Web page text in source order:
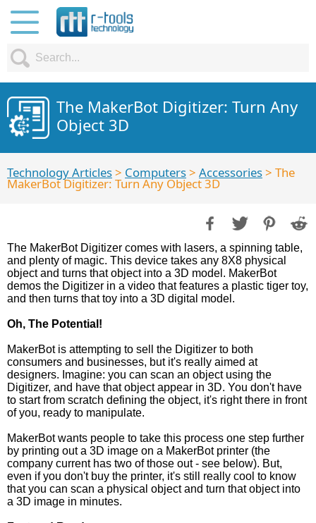
The MakerBot Digitizer: Turn Any
Object 3D
Technology Articles> Computers> Accessories> The
MakerBot Digitizer: Turn Any Object 3D
The MakerBot Digitizer comes with lasers, a spinning table,
and plenty of magic. This device takes any 8X8 physical
object and turns that object into a 3D model. MakerBot
demos the Digitizer in a video that features a plastic tiger toy,
and then turns that toy into a 3D digital model.
Oh, The Potential!
MakerBot is attempting to sell the Digitizer to both
consumers and businesses, but it's really aimed at
designers. Imagine: you can scan an object using the
Digitizer, and have that object appear in 3D. You don't have
to start from scratch defining the object, it's right there in front
of you, ready to manipulate.
MakerBot wants people to take this process one step further
by printing out a 3D image on a MakerBot printer (the
company current has two of those out - see below). But,
even if you don't buy the printer, it's still really cool to know
that you can scan a physical object and turn that object into
a 3D image in minutes.